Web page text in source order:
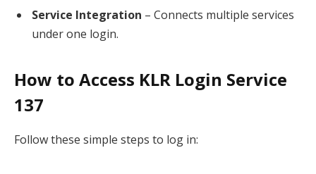
Service Integration – Connects multiple services
under one login.
How to Access KLR Login Service
137
Follow these simple steps to log in: